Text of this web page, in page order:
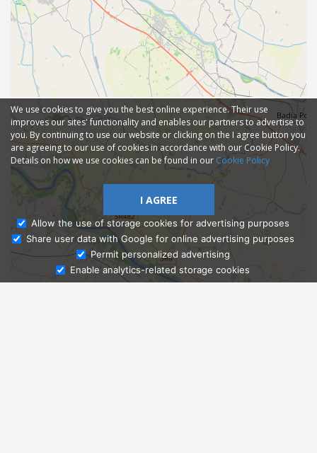
Ask Admissions
We use cookies to give you the best online experience. Their use
improves our sites' functionality and enables our partners to advertise to
you. By continuing to use our website or clicking on the I agree button you
are agreeing to our use of cookies in accordance with our Cookie Policy.
Details on how we use cookies can be found in our Cookie Policy
I AGREE
Allow the use of storage cookies for advertising purposes
Share user data with Google for online advertising purposes
Permit personalized advertising
Enable analytics-related storage cookies